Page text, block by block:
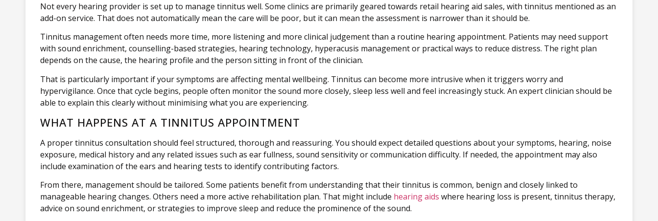
Not every hearing provider is set up to manage tinnitus well. Some clinics are primarily geared towards retail hearing aid sales, with tinnitus mentioned as an
add-on service. That does not automatically mean the care will be poor, but it can mean the assessment is narrower than it should be.
Tinnitus management often needs more time, more listening and more clinical judgement than a routine hearing appointment. Patients may need support
with sound enrichment, counselling-based strategies, hearing technology, hyperacusis management or practical ways to reduce distress. The right plan
depends on the cause, the hearing profile and the person sitting in front of the clinician.
That is particularly important if your symptoms are affecting mental wellbeing. Tinnitus can become more intrusive when it triggers worry and
hypervigilance. Once that cycle begins, people often monitor the sound more closely, sleep less well and feel increasingly stuck. An expert clinician should be
able to explain this clearly without minimising what you are experiencing.
WHAT HAPPENS AT A TINNITUS APPOINTMENT
A proper tinnitus consultation should feel structured, thorough and reassuring. You should expect detailed questions about your symptoms, hearing, noise
exposure, medical history and any related issues such as ear fullness, sound sensitivity or communication difficulty. If needed, the appointment may also
include examination of the ears and hearing tests to identify contributing factors.
From there, management should be tailored. Some patients benefit from understanding that their tinnitus is common, benign and closely linked to
manageable hearing changes. Others need a more active rehabilitation plan. That might include hearing aids where hearing loss is present, tinnitus therapy,
advice on sound enrichment, or strategies to improve sleep and reduce the prominence of the sound.